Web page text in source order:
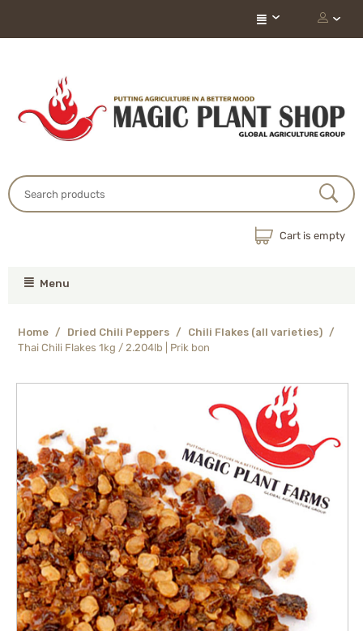
Cart is empty
Menu
Home / Dried Chili Peppers / Chili Flakes (all varieties) /
Thai Chili Flakes 1kg / 2.204lb | Prik bon